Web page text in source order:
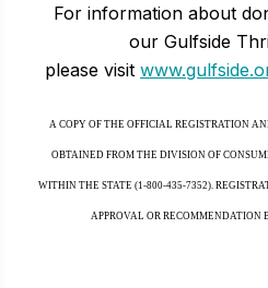
For information about
our Gulfside
please visit
A COPY OF THE OFFICIAL REGISTRATION
OBTAINED FROM THE DIVISION OF
WITHIN THE STATE (1-800-435-7352).
APPROVAL OR RECOMMENDATION